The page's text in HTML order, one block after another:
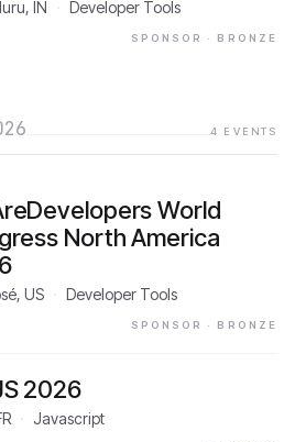
IN Developer Tools
SPONSOR · BRONZE
4 EVENTS
World
North America
US Developer Tools
SPONSOR · BRONZE
2026
Javascript